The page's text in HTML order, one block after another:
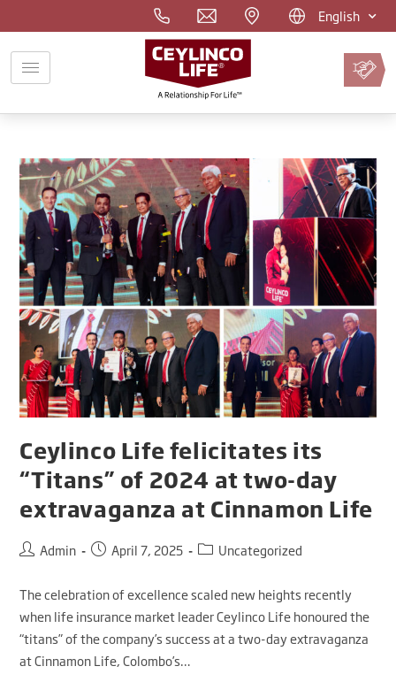
English
Pay
Premium
Online
Ceylinco Life felicitates its
“Titans” of 2024 at two-day
extravaganza at Cinnamon Life
Admin April 7, 2025 Uncategorized
The celebration of excellence scaled new heights recently
when life insurance market leader Ceylinco Life honoured the
“titans” of the company’s success at a two-day extravaganza
at Cinnamon Life, Colombo’s…